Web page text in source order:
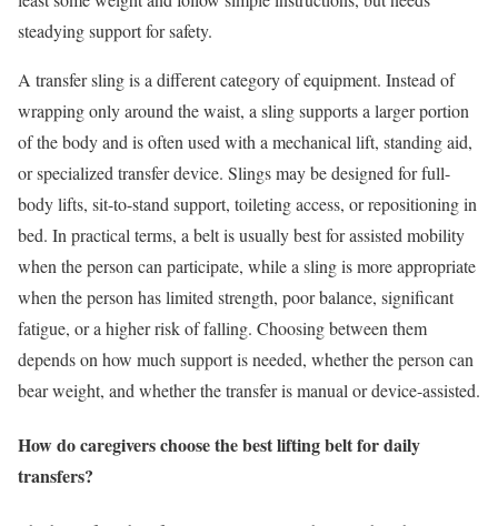
steadying support for safety.
A transfer sling is a different category of equipment. Instead of
wrapping only around the waist, a sling supports a larger portion
of the body and is often used with a mechanical lift, standing aid,
or specialized transfer device. Slings may be designed for full-
body lifts, sit-to-stand support, toileting access, or repositioning in
bed. In practical terms, a belt is usually best for assisted mobility
when the person can participate, while a sling is more appropriate
when the person has limited strength, poor balance, significant
fatigue, or a higher risk of falling. Choosing between them
depends on how much support is needed, whether the person can
bear weight, and whether the transfer is manual or device-assisted.
How do caregivers choose the best lifting belt for daily
transfers?